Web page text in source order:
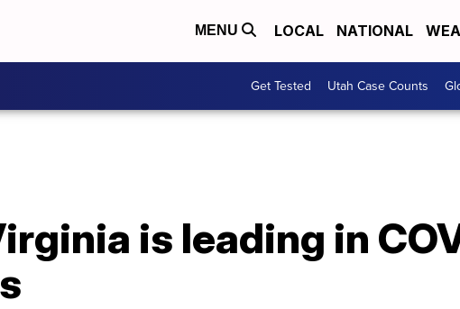
MENU LOCAL NATIONAL
Get Tested Utah Case Counts
is leading in